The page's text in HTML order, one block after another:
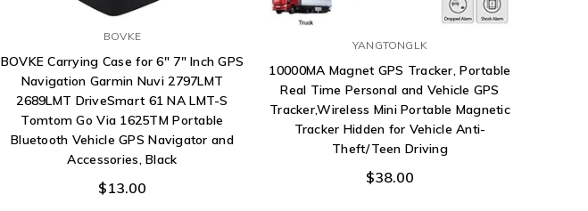
BOVKE
BOVKE Carrying Case for 6" 7" Inch GPS
Navigation Garmin Nuvi 2797LMT
2689LMT DriveSmart 61 NA LMT-S
Tomtom Go Via 1625TM Portable
Bluetooth Vehicle GPS Navigator and
Accessories, Black
$13.00
YANGTONGLK
10000MA Magnet GPS Tracker, Portable
Real Time Personal and Vehicle GPS
Tracker,Wireless Mini Portable Magnetic
Tracker Hidden for Vehicle Anti-
Theft/Teen Driving
$38.00